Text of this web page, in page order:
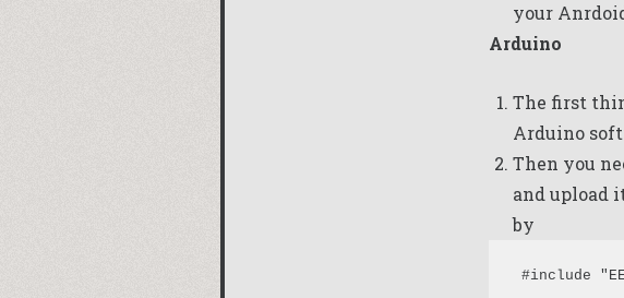
your
Arduino
The first
Arduino
Then you
and upload
by
#include